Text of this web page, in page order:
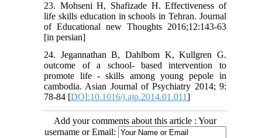
23. Mohseni H, Shafizade H. Effectiveness of
life skills education in schools in Tehran. Journal
of Educational new Thoughts 2016;12:143-63
[in persian]
24. Jegannathan B, Dahlbom K, Kullgren G.
outcome of a school- based intervention to
promote life - skills among young pepole in
cambodia. Asian Journal of Psychiatry 2014; 9:
78-84 [DOI:10.1016/j.ajp.2014.01.011]
Add your comments about this article : Your
username or Email: